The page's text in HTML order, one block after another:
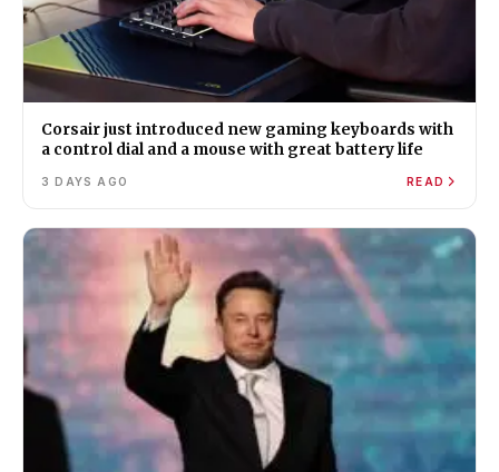
Corsair just introduced new gaming keyboards with
a control dial and a mouse with great battery life
3 DAYS AGO READ